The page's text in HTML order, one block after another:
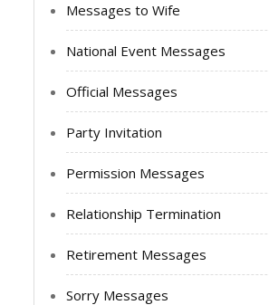
Messages to Wife
National Event Messages
Official Messages
Party Invitation
Permission Messages
Relationship Termination
Retirement Messages
Sorry Messages